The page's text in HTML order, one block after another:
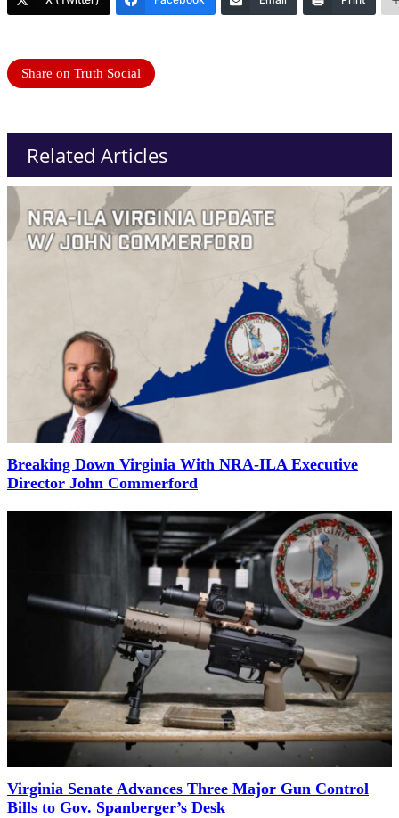
Share on Truth Social
Related Articles
Breaking Down Virginia With NRA-ILA Executive
Director John Commerford
Virginia Senate Advances Three Major Gun Control
Bills to Gov. Spanberger’s Desk